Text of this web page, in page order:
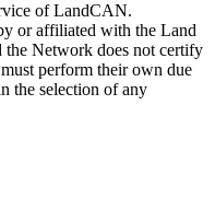
of LandCAN.
or affiliated with the Land
the Network does not certify
perform their own due
the selection of any